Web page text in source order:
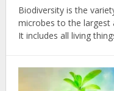
Biodiversity is the
microbes to the largest
It includes all living